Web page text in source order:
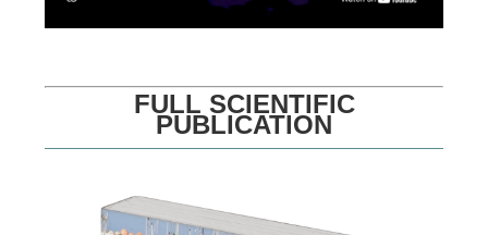
FULL SCIENTIFIC
PUBLICATION